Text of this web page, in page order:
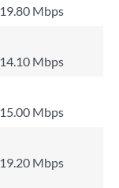
19.80 Mbps
14.10 Mbps
15.00 Mbps
19.20 Mbps